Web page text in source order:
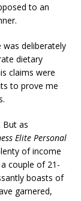
to an
was deliberately
dietary
claims were
to prove me
But as
Elite Personal
of income
couple of 21-
boasts of
garnered,